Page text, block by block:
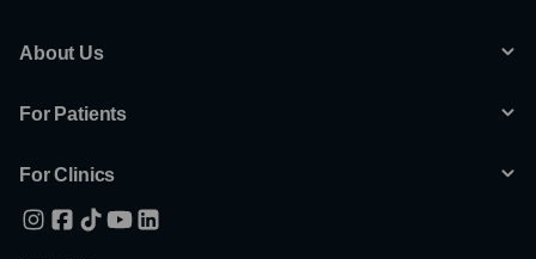
About Us
For Patients
For Clinics